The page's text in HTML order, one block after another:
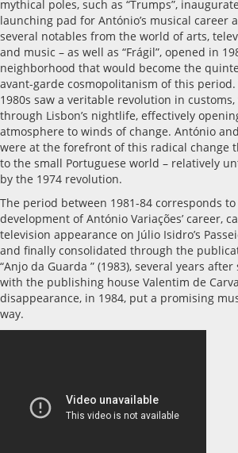
mythical poles, such as “Trumps”,
launching pad for António’s musical career
several notables from the world of arts,
and music – as well as “Frágil”, opened in
neighborhood that would become the
avant-garde cosmopolitanism of this
1980s saw a veritable revolution in
through Lisbon’s nightlife, effectively
atmosphere to winds of change. António
were at the forefront of this radical change
to the small Portuguese world – relatively
by the 1974 revolution.
The period between 1981-84 corresponds
development of António Variações’ career,
television appearance on Júlio Isidro’s
and finally consolidated through the
“Anjo da Guarda ” (1983), several years
with the publishing house Valentim de
disappearance, in 1984, put a promising
way.